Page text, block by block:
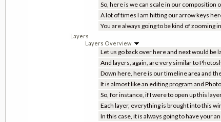
So, here is we can scale in our composition
A lot of times I am hitting our arrow keys
You are always going to be kind of zooming
Layers
Layers Overview
Let us go back over here and next would be
And layers, again, are very similar to
Down here, here is our timeline area and
It is almost like an editing program and
So, for instance, if I were to open up this
Each layer, everything is brought into this
In this case, it is always going to have your